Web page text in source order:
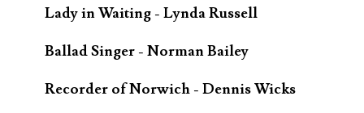
Lady in Waiting - Lynda Russell
Ballad Singer - Norman Bailey
Recorder of Norwich - Dennis Wicks